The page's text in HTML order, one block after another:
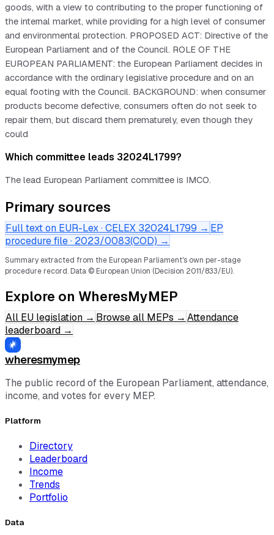
goods, with a view to contributing to the proper functioning of
the internal market, while providing for a high level of consumer
and environmental protection. PROPOSED ACT: Directive of the
European Parliament and of the Council. ROLE OF THE
EUROPEAN PARLIAMENT: the European Parliament decides in
accordance with the ordinary legislative procedure and on an
equal footing with the Council. BACKGROUND: when consumer
products become defective, consumers often do not seek to
repair them, but discard them prematurely, even though they
could
Which committee leads 32024L1799?
The lead European Parliament committee is IMCO.
Primary sources
Full text on EUR-Lex · CELEX 32024L1799 → EP
procedure file · 2023/0083(COD) →
Summary extracted from the European Parliament's own per-stage
procedure record. Data © European Union (Decision 2011/833/EU).
Explore on WheresMyMEP
All EU legislation → Browse all MEPs → Attendance
leaderboard →
wheresmymep
The public record of the European Parliament, attendance,
income, and votes for every MEP.
Platform
Directory
Leaderboard
Income
Trends
Portfolio
Data